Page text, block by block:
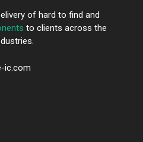
of hard to find and
to clients across the
ic.com